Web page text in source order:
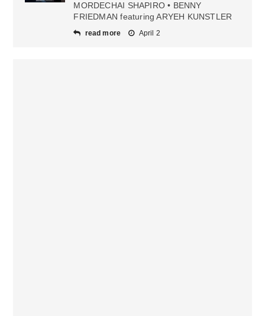
MORDECHAI SHAPIRO • BENNY
FRIEDMAN featuring ARYEH KUNSTLER
read more April 2